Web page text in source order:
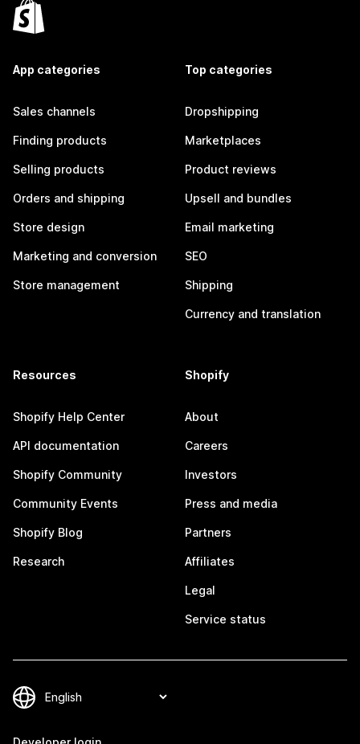
App categories
Sales channels
Finding products
Selling products
Orders and shipping
Store design
Marketing and conversion
Store management
Top categories
Dropshipping
Marketplaces
Product reviews
Upsell and bundles
Email marketing
SEO
Shipping
Currency and translation
Resources
Shopify Help Center
API documentation
Shopify Community
Community Events
Shopify Blog
Research
Shopify
About
Careers
Investors
Press and media
Partners
Affiliates
Legal
Service status